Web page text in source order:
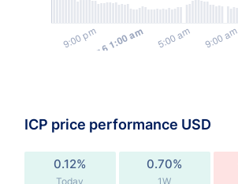
ICP price performance USD
0.12%
Today
0.70%
1W